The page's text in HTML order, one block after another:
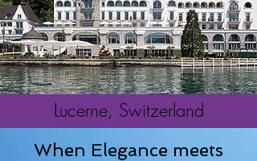
Lucerne, Switzerland
When Elegance meets